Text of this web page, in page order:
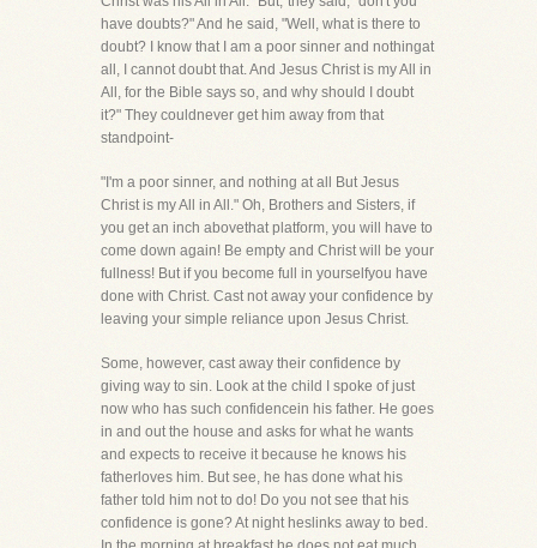
have doubts?" And he said, "Well, what is there to
doubt? I know that I am a poor sinner and nothingat
all, I cannot doubt that. And Jesus Christ is my All in
All, for the Bible says so, and why should I doubt
it?" They couldnever get him away from that
standpoint-
"I'm a poor sinner, and nothing at all But Jesus
Christ is my All in All." Oh, Brothers and Sisters, if
you get an inch abovethat platform, you will have to
come down again! Be empty and Christ will be your
fullness! But if you become full in yourselfyou have
done with Christ. Cast not away your confidence by
leaving your simple reliance upon Jesus Christ.
Some, however, cast away their confidence by
giving way to sin. Look at the child I spoke of just
now who has such confidencein his father. He goes
in and out the house and asks for what he wants
and expects to receive it because he knows his
fatherloves him. But see, he has done what his
father told him not to do! Do you not see that his
confidence is gone? At night heslinks away to bed.